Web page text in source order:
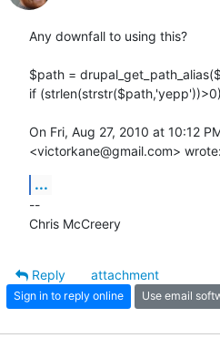
Any downfall to using this?
$path =
if
On Fri, Aug 27, 2010 at 10:12
<victorkane@gmail.com> wrote:
...
--
Chris McCreery
Reply
attachment
Sign in to reply online Use email